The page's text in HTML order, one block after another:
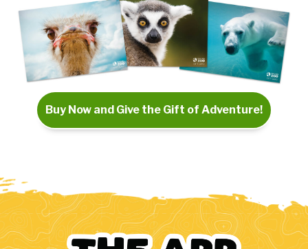
Buy Now and Give the Gift of Adventure!